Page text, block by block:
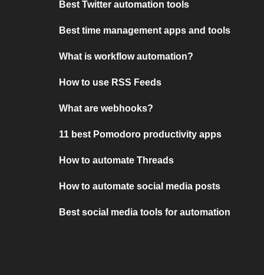
Best Twitter automation tools
Best time management apps and tools
What is workflow automation?
How to use RSS Feeds
What are webhooks?
11 best Pomodoro productivity apps
How to automate Threads
How to automate social media posts
Best social media tools for automation